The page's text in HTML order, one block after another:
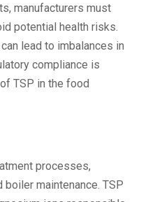
manufacturers must
potential health risks.
lead to imbalances in
compliance is
TSP in the food
processes,
maintenance. TSP